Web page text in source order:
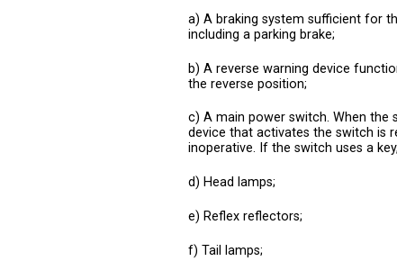
a) A braking system sufficient for
including a parking brake;
b) A reverse warning device
the reverse position;
c) A main power switch. When
device that activates the switch is
inoperative. If the switch uses a
d) Head lamps;
e) Reflex reflectors;
f) Tail lamps;